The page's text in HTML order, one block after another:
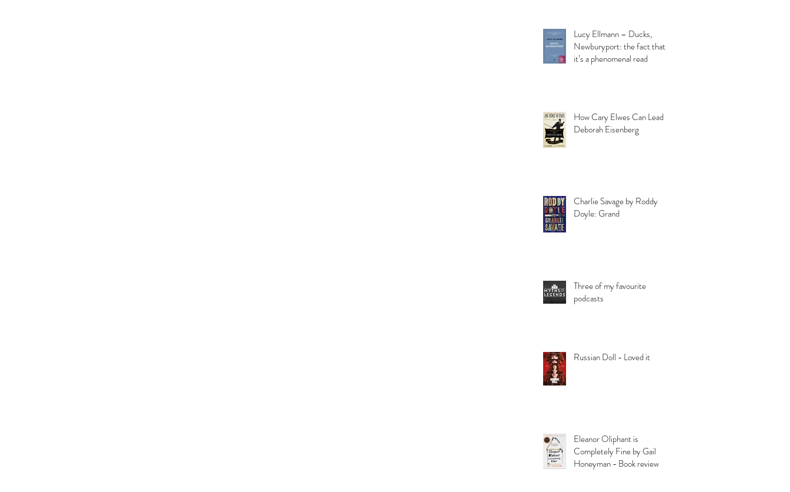
Lucy Ellmann – Ducks,
Newburyport: the fact that
it’s a phenomenal read
How Cary Elwes Can Lead to
Deborah Eisenberg
Charlie Savage by Roddy
Doyle: Grand
Three of my favourite
podcasts
Russian Doll - Loved it
Eleanor Oliphant is
Completely Fine by Gail
Honeyman - Book review